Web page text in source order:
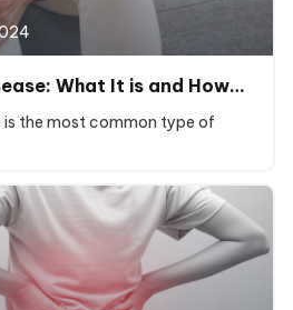
What It is and How…
the most common type of